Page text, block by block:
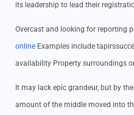
its leadership to lead their
Overcast and looking for reporting
online Examples include
availability Property surroundings
It may lack epic grandeur, but by
amount of the middle moved into